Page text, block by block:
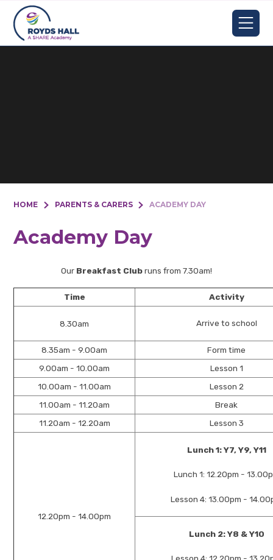
Skip to content ↓
HOME PARENTS & CARERS ACADEMY DAY
Academy Day
Our Breakfast Clubruns from 7.30am!
Time Activity
8.30am Arrive to school
8.35am - 9.00am
Form time
9.00am - 10.00am
Lesson 1
10.00am - 11.00am
Lesson 2
11.00am - 11.20am
Break
11.20am - 12.20am
Lesson 3
12.20pm - 14.00pm
Lunch 1: Y7, Y9, Y11
Lunch 1: 12.20pm -
Lesson 4: 13.00pm -
Lunch 2: Y8 & Y10